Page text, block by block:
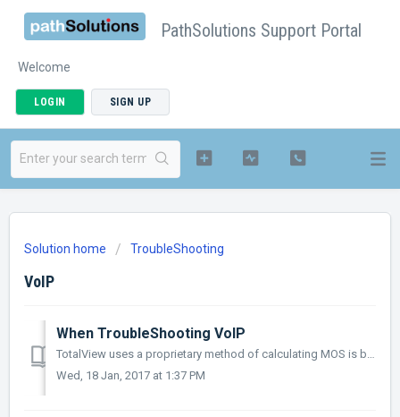
PathSolutions Support Portal
Welcome
LOGIN SIGN UP
Solution home TroubleShooting
VoIP
When TroubleShooting VoIP
TotalView uses a proprietary method of calculating MOS is based on the latency, jitter, and loss seen between endpoints in a conversation. Latency is...
Wed, 18 Jan, 2017 at 1:37 PM